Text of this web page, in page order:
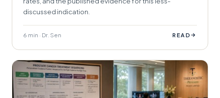
discussed indication.
6 min · Dr. Sen READ →